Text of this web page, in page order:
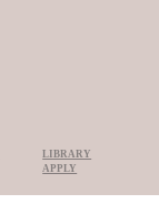
LIBRARY
APPLY